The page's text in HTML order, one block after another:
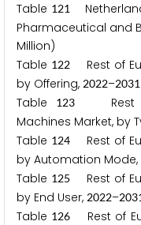
Table 121
Pharmaceutical and
Million)
Table 122
Rest of
by Offering, 2022–2031
Table
123
Rest of
Machines Market, by
Table 124
Rest of
by Automation Mode,
Table 125
Rest of
by End User, 2022–203
Table 126
Rest of